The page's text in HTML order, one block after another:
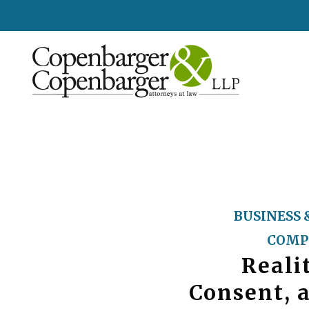
BUSINESS
Consent,